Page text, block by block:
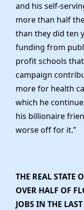
and his self-
more than half
than they did ten
funding from
profit schools
campaign
more for health
which he
his billionaire
worse off for it.”
THE REAL STATE
OVER HALF OF
JOBS IN THE